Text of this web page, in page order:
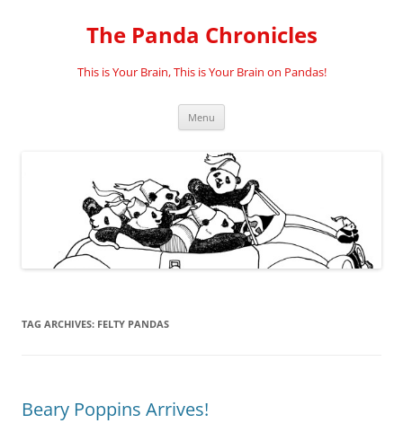
The Panda Chronicles
This is Your Brain, This is Your Brain on Pandas!
Menu
TAG ARCHIVES: FELTY PANDAS
Beary Poppins Arrives!